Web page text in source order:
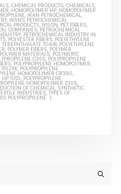
,CHEMICAL PRODUCTS,CHEMICALS,
, HOMOPOLYMER HP, HOMOPOLYMER
, IRAN PETROCHEMICAL,
, IRAN'S PETROCHEMICAL
PRODUCTS, NYLON, PET FIBERS,
COMPANIES,PETROCHEMICAL
, PETROCHEMICAL INDUSTRY IN
, POLYESTER FIBERS, POLYETHYLENE
TEREPHTHALATE TG641, POLYETHYLENE
, POLYMER FIBERS, POLYMER
POLYMER MATERIALS, POLYMERIC
C30S, POLYPROPYLENE
, POLYPROPYLENE HOMOPOLYMER,
1102XK, POLYPROPYLENE
HOMOPOLYMER CR380,
HP 510L, POLYPROPYLENE
HOMOPOLYMER Z30S,
OF CHEMICAL, SYNTHETIC
INDUSTRIES,TYPES OF
POLYPROPYLENE